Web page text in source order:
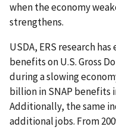
when the economy
strengthens.
USDA, ERS research
benefits on U.S. Gross
during a slowing
billion in SNAP benefits
Additionally, the same
additional jobs. From